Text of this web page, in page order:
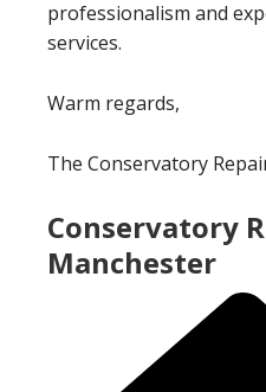
professionalism and
services.
Warm regards,
The Conservatory
Conservatory
Manchester